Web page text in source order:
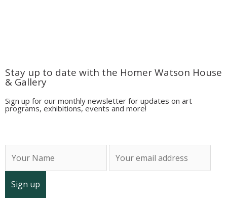
Stay up to date with the Homer Watson House
& Gallery
Sign up for our monthly newsletter for updates on art
programs, exhibitions, events and more!